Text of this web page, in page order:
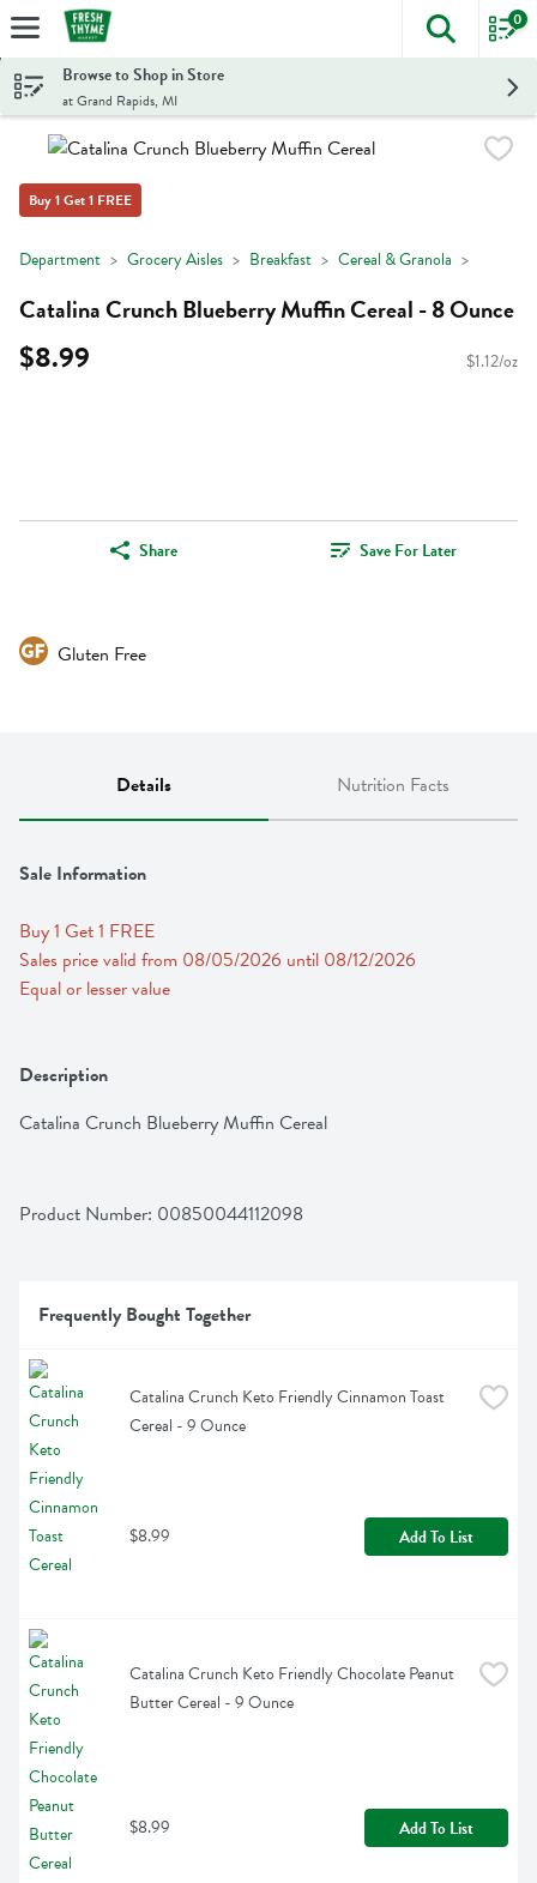
Skip header to page content
The
0
Browse to Shop in Store
at Grand Rapids, MI
Buy 1 Get 1 FREE
Department Grocery Aisles Breakfast Cereal & Granola
Catalina Crunch Blueberry Muffin Cereal - 8 Ounce
$8.99 $1.12/oz
Share Save For Later
Gluten Free
Details Nutrition Facts
Sale Information
Buy 1 Get 1 FREE
Sales price valid from 08/05/2026 until 08/12/2026
Equal or lesser value
Description
Catalina Crunch Blueberry Muffin Cereal
Product Number: 00850044112098
Frequently Bought Together
Catalina Crunch Keto Friendly Cinnamon Toast
Cereal - 9 Ounce
$8.99 Add To List
Catalina Crunch Keto Friendly Chocolate Peanut
Butter Cereal - 9 Ounce
$8.99 Add To List